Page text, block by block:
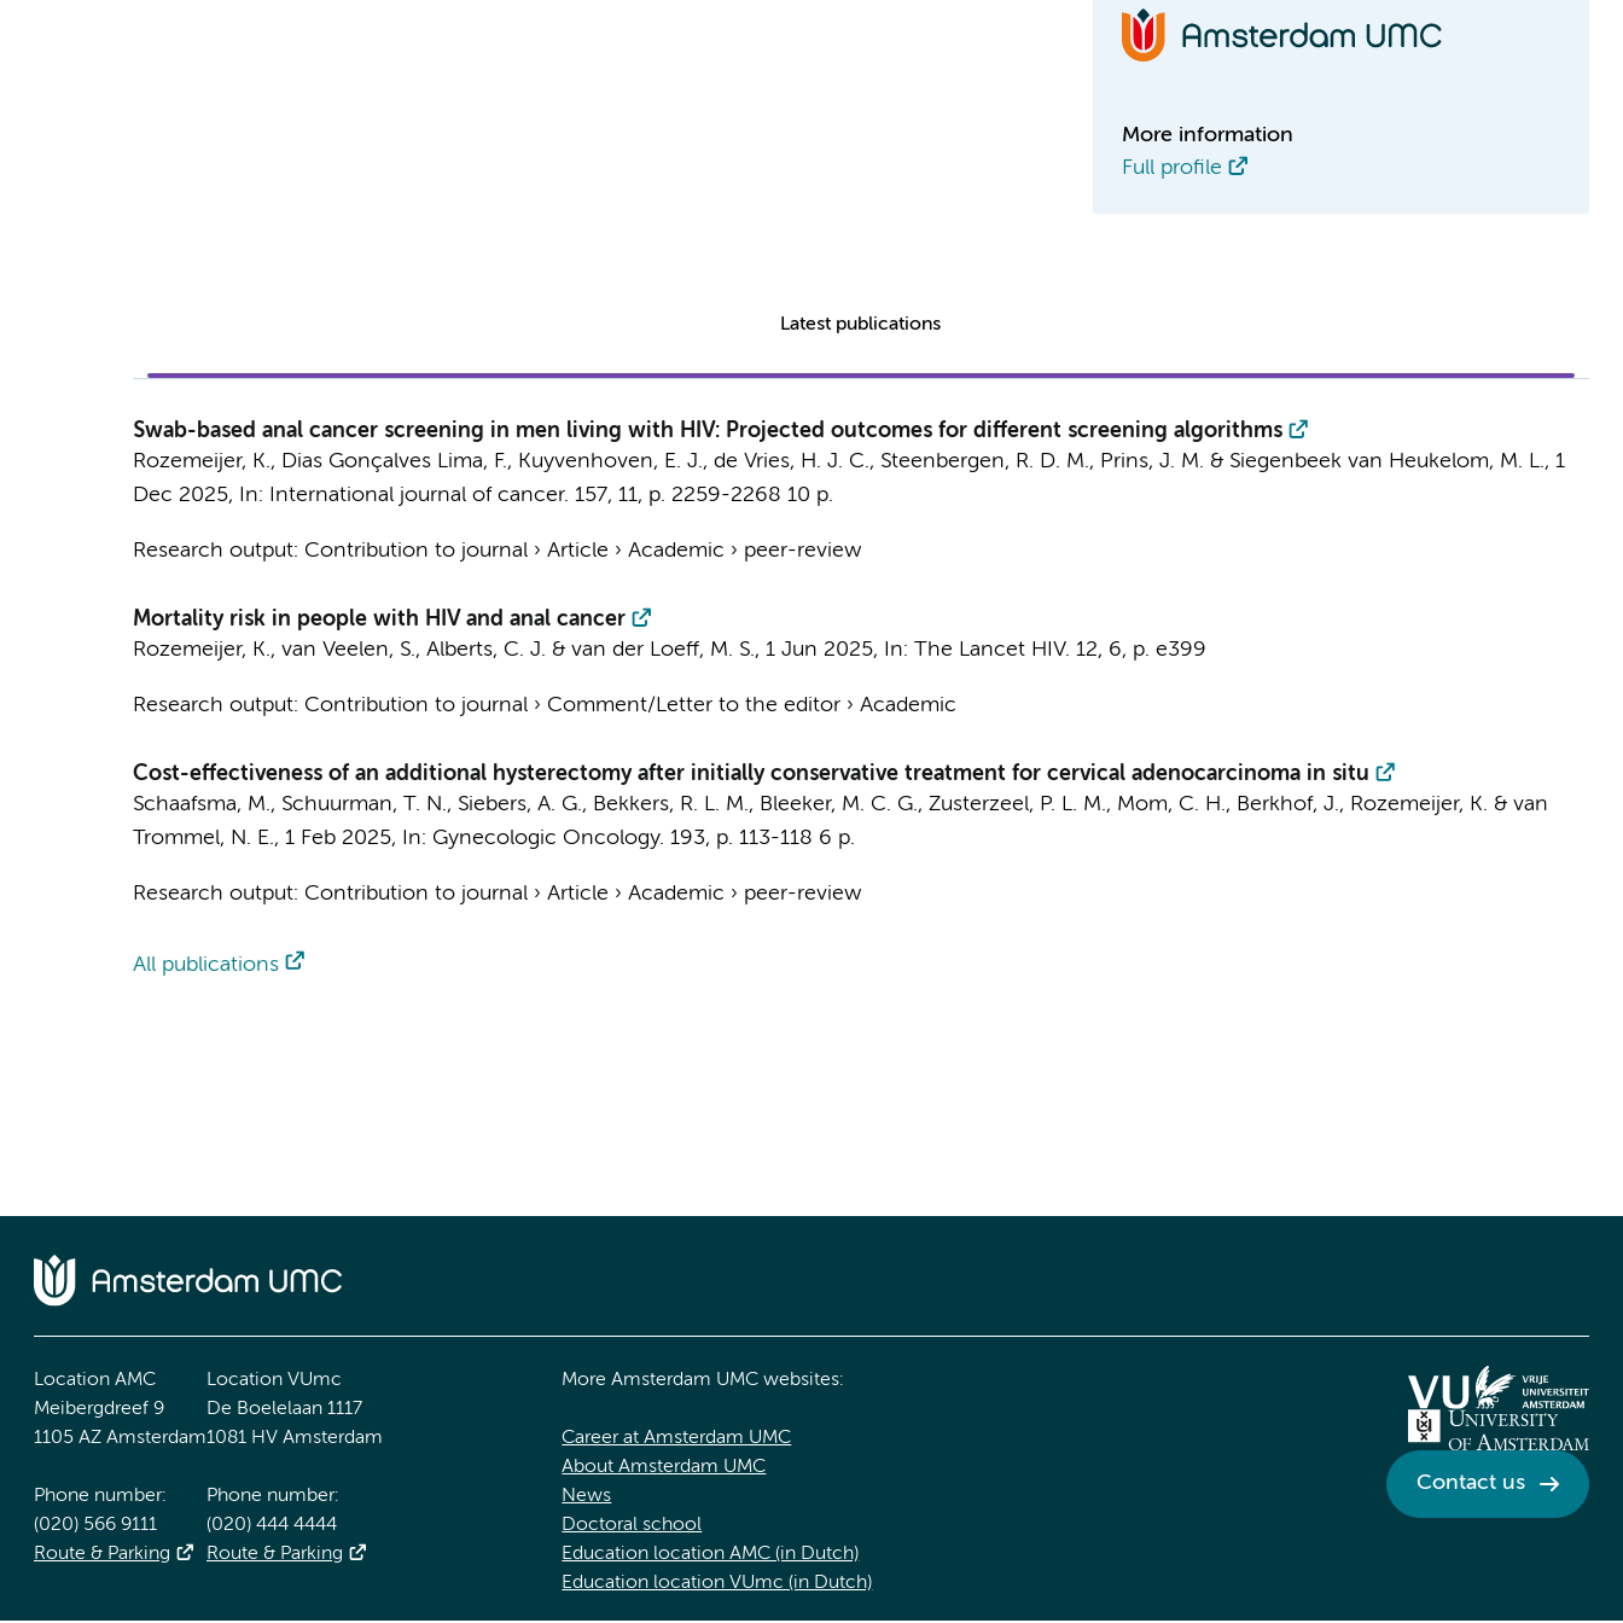
More information
Full profile
Latest publications
Swab-based anal cancer screening in men living with HIV: Projected outcomes for different screening algorithms
Rozemeijer, K., Dias Gonçalves Lima, F., Kuyvenhoven, E. J., de Vries, H. J. C., Steenbergen, R. D. M., Prins, J. M. & Siegenbeek van Heukelom, M. L., 1
Dec 2025, In: International journal of cancer. 157, 11, p. 2259-2268 10 p.
Research output: Contribution to journal› Article › Academic › peer-review
Mortality risk in people with HIV and anal cancer
Rozemeijer, K., van Veelen, S., Alberts, C. J. & van der Loeff, M. S., 1 Jun 2025, In: The Lancet HIV. 12, 6, p. e399
Research output: Contribution to journal› Comment/Letter to the editor› Academic
Cost-effectiveness of an additional hysterectomy after initially conservative treatment for cervical adenocarcinoma in situ
Schaafsma, M., Schuurman, T. N., Siebers, A. G., Bekkers, R. L. M., Bleeker, M. C. G., Zusterzeel, P. L. M., Mom, C. H., Berkhof, J., Rozemeijer, K. & van
Trommel, N. E., 1 Feb 2025, In: Gynecologic Oncology. 193, p. 113-118 6 p.
Research output: Contribution to journal› Article › Academic › peer-review
All publications
Location AMC
Meibergdreef 9
1105 AZ Amsterdam
Phone number:
(020) 566 9111
Route & Parking
Location VUmc
De Boelelaan 1117
1081 HV Amsterdam
Phone number:
(020) 444 4444
Route & Parking
More Amsterdam UMC websites:
Career at Amsterdam UMC
About Amsterdam UMC
News
Doctoral school
Education location AMC (in Dutch)
Education location VUmc (in Dutch)
Contact us